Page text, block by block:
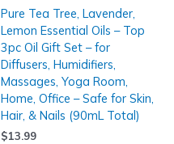
Pure Tea Tree, Lavender,
Lemon Essential Oils – Top
3pc Oil Gift Set – for
Diffusers, Humidifiers,
Massages, Yoga Room,
Home, Office – Safe for Skin,
Hair, & Nails (90mL Total)
$13.99